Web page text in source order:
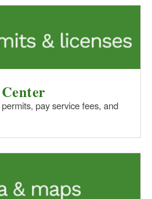
pay service fees, and